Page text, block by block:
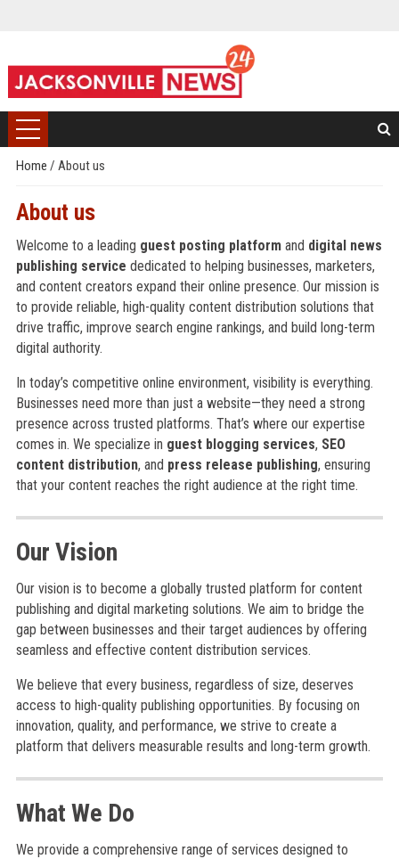
Home / About us
About us
Welcome to a leading guest posting platformand digital news
publishing service dedicated to helping businesses, marketers,
and content creators expand their online presence. Our mission is
to provide reliable, high-quality content distribution solutions that
drive traffic, improve search engine rankings, and build long-term
digital authority.
In today’s competitive online environment, visibility is everything.
Businesses need more than just a website—they need a strong
presence across trusted platforms. That’s where our expertise
comes in. We specialize in guest blogging services, SEO
content distribution, and press release publishing, ensuring
that your content reaches the right audience at the right time.
Our Vision
Our vision is to become a globally trusted platform for content
publishing and digital marketing solutions. We aim to bridge the
gap between businesses and their target audiences by offering
seamless and effective content distribution services.
We believe that every business, regardless of size, deserves
access to high-quality publishing opportunities. By focusing on
innovation, quality, and performance, we strive to create a
platform that delivers measurable results and long-term growth.
What We Do
We provide a comprehensive range of services designed to